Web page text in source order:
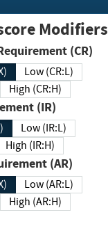
Modifiers
Requirement (CR)
Low (CR:L)
High (CR:H)
(IR)
Low (IR:L)
High (IR:H)
Requirement (AR)
Low (AR:L)
High (AR:H)